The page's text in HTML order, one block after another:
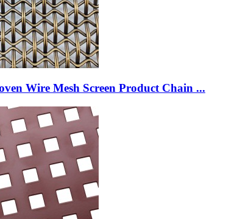
Wire Mesh Screen Product Chain ...